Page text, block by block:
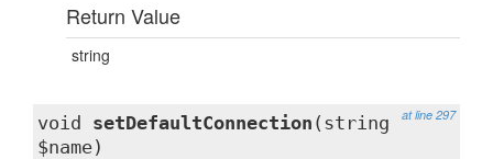
Return Value
string
at line 297
void setDefaultConnection (string
$name)